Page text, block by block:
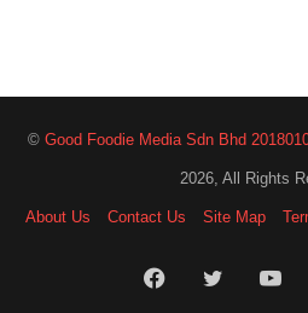
© Good Foodie Media Sdn Bhd
2026, All Rights
About Us Contact Us Site Map
FacebookTwitter